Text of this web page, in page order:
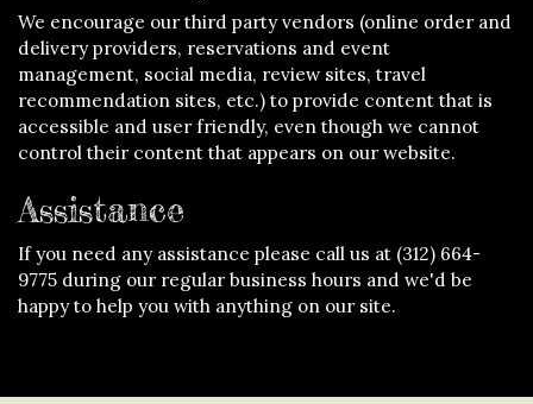
We encourage our third party vendors (online order and
delivery providers, reservations and event
management, social media, review sites, travel
recommendation sites, etc.) to provide content that is
accessible and user friendly, even though we cannot
control their content that appears on our website.
Assistance
If you need any assistance please call us at (312) 664-
9775 during our regular business hours and we'd be
happy to help you with anything on our site.